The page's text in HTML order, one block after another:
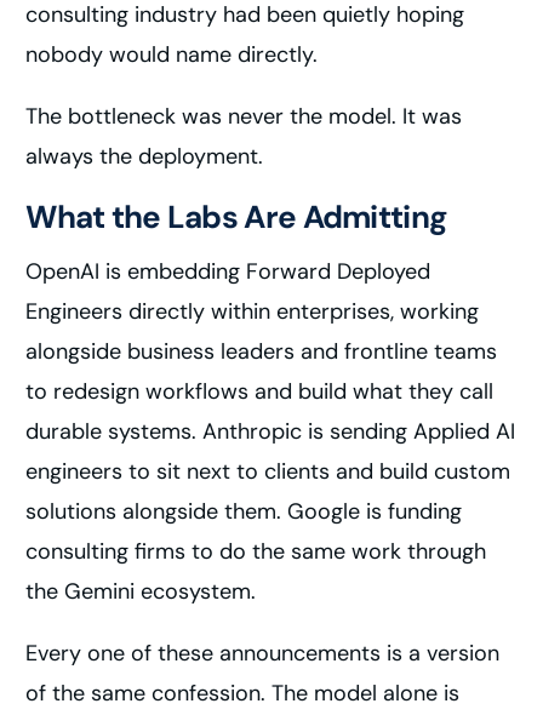
consulting industry had been quietly hoping
nobody would name directly.
The bottleneck was never the model. It was
always the deployment.
What the Labs Are Admitting
OpenAI is embedding Forward Deployed
Engineers directly within enterprises, working
alongside business leaders and frontline teams
to redesign workflows and build what they call
durable systems. Anthropic is sending Applied AI
engineers to sit next to clients and build custom
solutions alongside them. Google is funding
consulting firms to do the same work through
the Gemini ecosystem.
Every one of these announcements is a version
of the same confession. The model alone is